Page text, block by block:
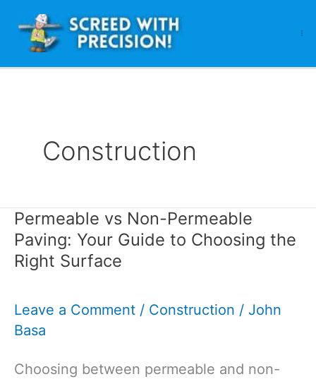
content
Construction
Permeable vs Non-Permeable
Paving: Your Guide to Choosing the
Right Surface
Leave a Comment / Construction / John
Basa
Choosing between permeable and non-